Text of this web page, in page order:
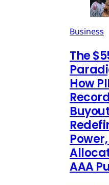
Business
The
How
Buyout
AAA